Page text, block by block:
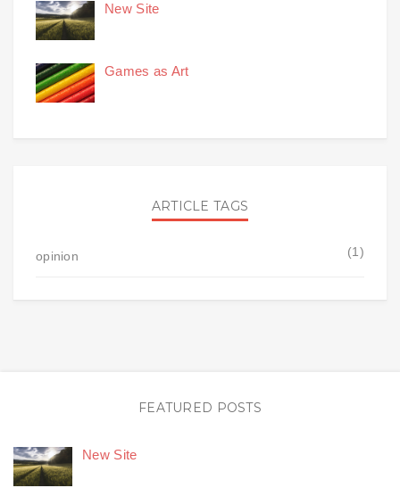
New Site
Games as Art
ARTICLE TAGS
opinion (1)
FEATURED POSTS
New Site